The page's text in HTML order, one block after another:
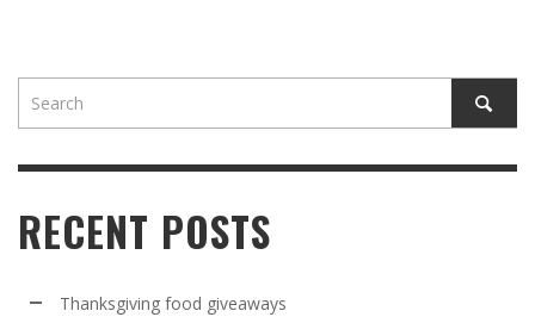
RECENT POSTS
Thanksgiving food giveaways